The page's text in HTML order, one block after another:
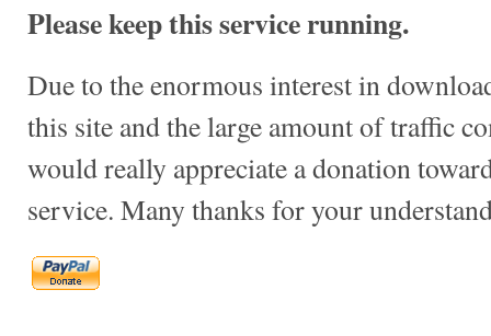
Please keep this service running.
Due to the enormous interest in
this site and the large amount of traffic
would really appreciate a donation
service. Many thanks for your